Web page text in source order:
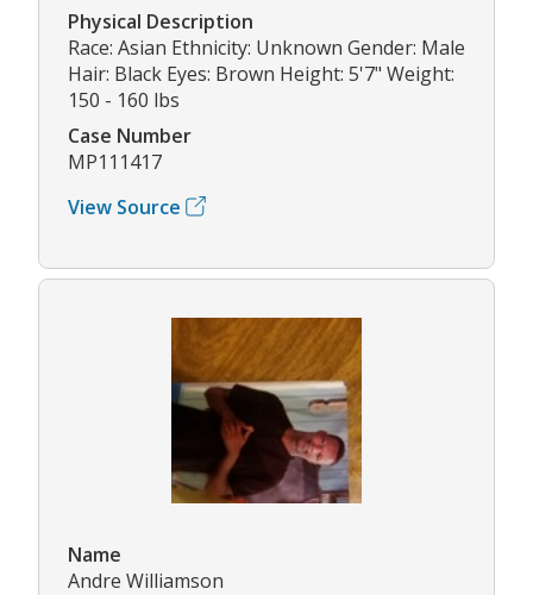
Physical Description
Race: Asian Ethnicity: Unknown Gender: Male
Hair: Black Eyes: Brown Height: 5'7" Weight:
150 - 160 lbs
Case Number
MP111417
View Source
Name
Andre Williamson